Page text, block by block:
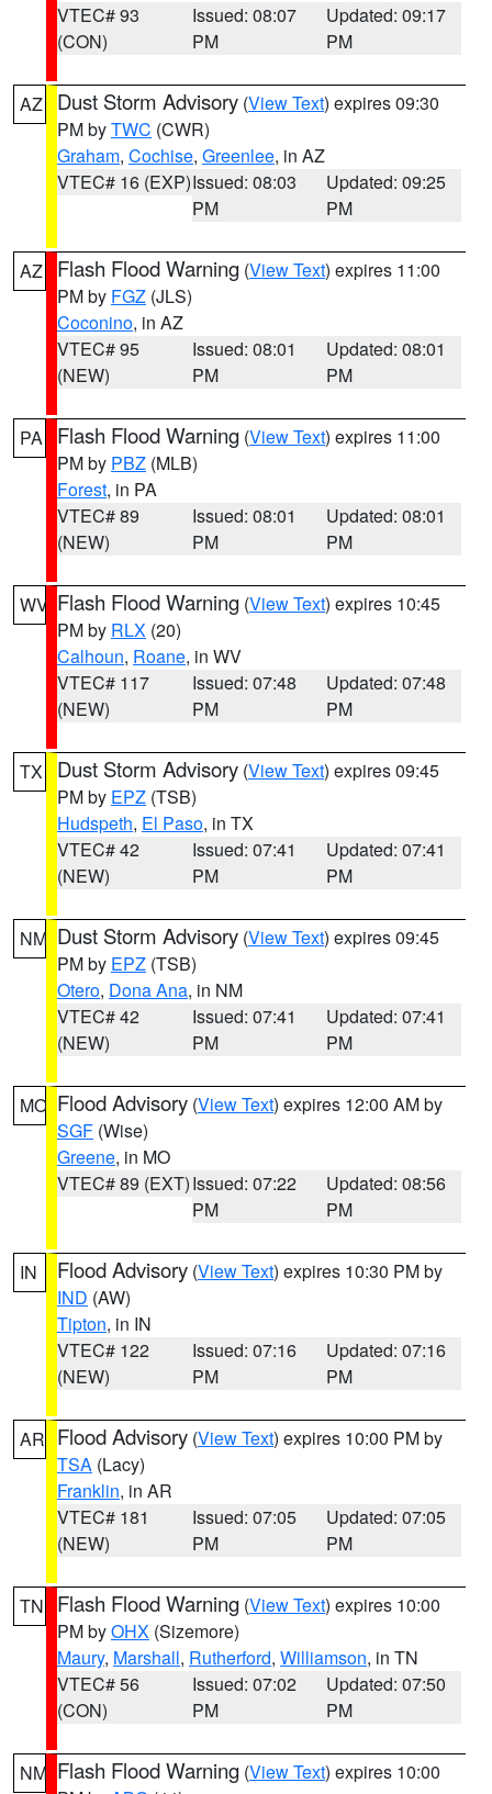
VTEC# 93
(CON)
Issued: 08:07
PM
Updated: 09:17
PM
AZ Dust Storm Advisory (View Text) expires 09:30
PM byTWC (CWR)
Graham, Cochise, Greenlee, in AZ
VTEC# 16 (EXP)Issued: 08:03
PM
Updated: 09:25
PM
AZ Flash Flood Warning (View Text) expires 11:00
PM by FGZ (JLS)
Coconino, in AZ
VTEC# 95
(NEW)
Issued: 08:01
PM
Updated: 08:01
PM
PA Flash Flood Warning (View Text) expires 11:00
PM by PBZ (MLB)
Forest, in PA
VTEC# 89
(NEW)
Issued: 08:01
PM
Updated: 08:01
PM
WV Flash Flood Warning (View Text) expires 10:45
PM by RLX (20)
Calhoun, Roane, in WV
VTEC# 117
(NEW)
Issued: 07:48
PM
Updated: 07:48
PM
TX Dust Storm Advisory (View Text) expires 09:45
PM by EPZ (TSB)
Hudspeth, El Paso, in TX
VTEC# 42
(NEW)
Issued: 07:41
PM
Updated: 07:41
PM
NM Dust Storm Advisory (View Text) expires 09:45
PM by EPZ (TSB)
Otero, Dona Ana, in NM
VTEC# 42
(NEW)
Issued: 07:41
PM
Updated: 07:41
PM
MO Flood Advisory (View Text) expires 12:00 AM by
SGF (Wise)
Greene, in MO
VTEC# 89 (EXT)Issued: 07:22
PM
Updated: 08:56
PM
IN Flood Advisory (View Text) expires 10:30 PM by
IND (AW)
Tipton, in IN
VTEC# 122
(NEW)
Issued: 07:16
PM
Updated: 07:16
PM
AR Flood Advisory (View Text) expires 10:00 PM by
TSA (Lacy)
Franklin, in AR
VTEC# 181
(NEW)
Issued: 07:05
PM
Updated: 07:05
PM
TN Flash Flood Warning (View Text) expires 10:00
PM byOHX (Sizemore)
Maury, Marshall, Rutherford, Williamson, in TN
VTEC# 56
(CON)
Issued: 07:02
PM
Updated: 07:50
PM
NM Flash Flood Warning (View Text) expires 10:00